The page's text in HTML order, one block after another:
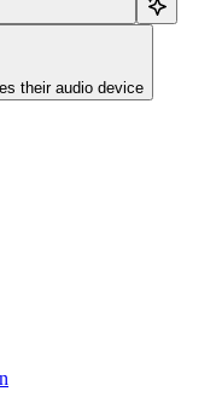
their audio device